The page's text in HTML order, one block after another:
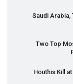
Saudi Arabia,
Two Top
Houthis Kill